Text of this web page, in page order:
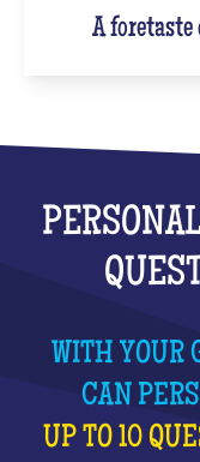
A foretaste
WITH YOUR
CAN
UP TO 10